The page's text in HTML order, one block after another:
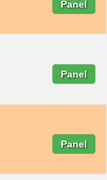
Panel
Panel
Panel